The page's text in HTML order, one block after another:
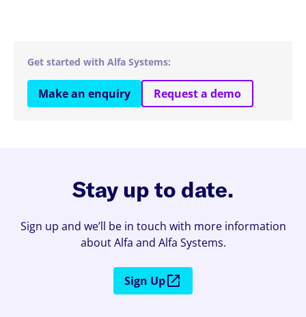
Get started with Alfa Systems:
Make an enquiry Request a demo
Stay up to date.
Sign up and we’ll be in touch with more information
about Alfa and Alfa Systems.
Sign Up